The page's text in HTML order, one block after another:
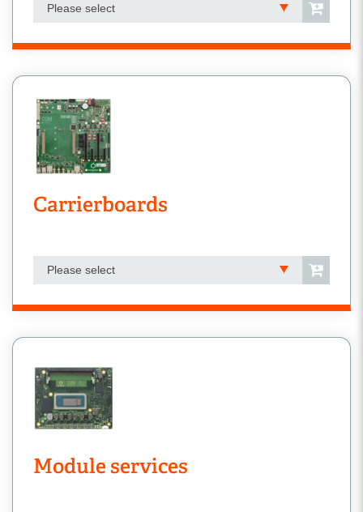
Please select
Carrierboards
Please select
Module services